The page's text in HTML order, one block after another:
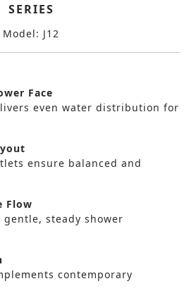
SERIES
Model: J12
Face
even water distribution for
ensure balanced and
Flow
steady shower
contemporary